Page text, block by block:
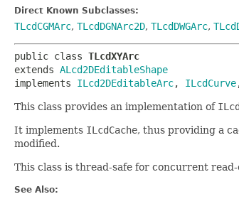
Direct Known Subclasses:
TLcdCGMArc, TLcdDGNArc2D, TLcdDWGArc,
public class TLcdXYArc
extends ALcd2DEditableShape
implements ILcd2DEditableArc, ILcdCurve
This class provides an implementation of
It implements ILcdCache, thus providing a
modified.
This class is thread-safe for concurrent
See Also: